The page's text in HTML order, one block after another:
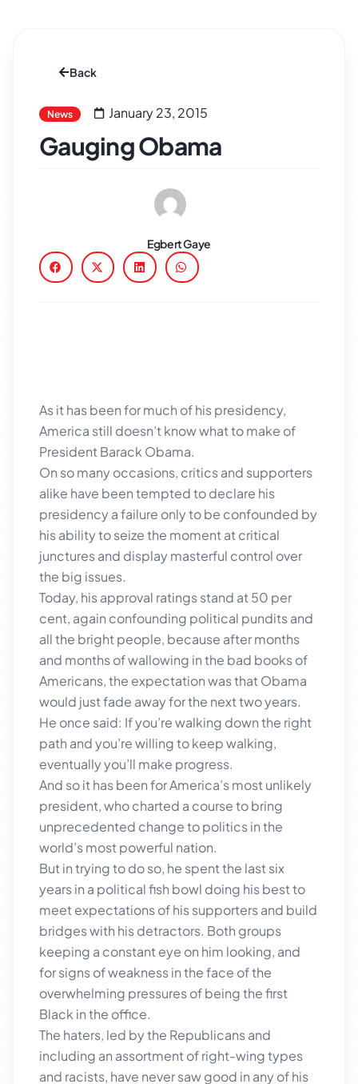
Back
News January 23, 2015
Gauging Obama
Egbert Gaye
As it has been for much of his presidency,
America still doesn’t know what to make of
President Barack Obama.
On so many occasions, critics and supporters
alike have been tempted to declare his
presidency a failure only to be confounded by
his ability to seize the moment at critical
junctures and display masterful control over
the big issues.
Today, his approval ratings stand at 50 per
cent, again confounding political pundits and
all the bright people, because after months
and months of wallowing in the bad books of
Americans, the expectation was that Obama
would just fade away for the next two years.
He once said: If you’re walking down the right
path and you’re willing to keep walking,
eventually you’ll make progress.
And so it has been for America’s most unlikely
president, who charted a course to bring
unprecedented change to politics in the
world’s most powerful nation.
But in trying to do so, he spent the last six
years in a political fish bowl doing his best to
meet expectations of his supporters and build
bridges with his detractors. Both groups
keeping a constant eye on him looking, and
for signs of weakness in the face of the
overwhelming pressures of being the first
Black in the office.
The haters, led by the Republicans and
including an assortment of right-wing types
and racists, have never saw good in any of his